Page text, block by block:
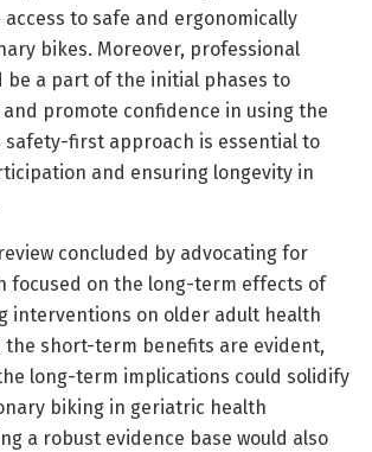
to safe and ergonomically
bikes. Moreover, professional
be a part of the initial phases to
promote confidence in using the
safety-first approach is essential to
and ensuring longevity in
concluded by advocating for
focused on the long-term effects of
interventions on older adult health
the short-term benefits are evident,
long-term implications could solidify
biking in geriatric health
a robust evidence base would also